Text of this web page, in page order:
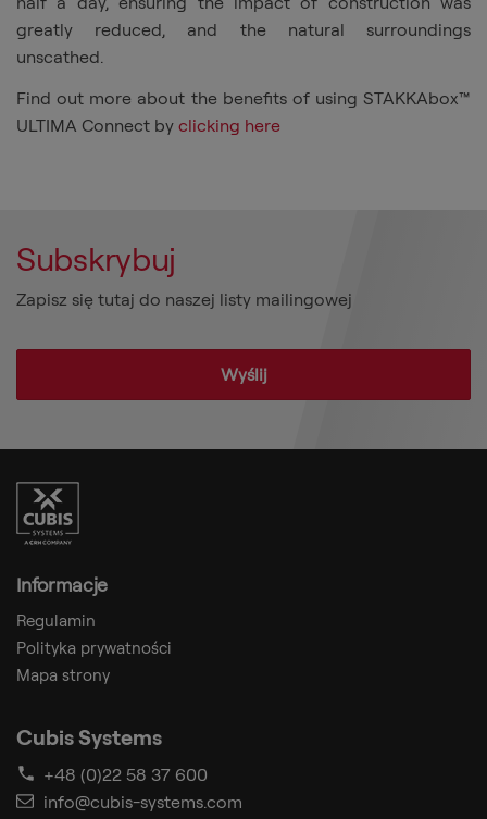
greatly reduced, and the natural surroundings
unscathed.
Find out more about the benefits of using STAKKAbox™
ULTIMA Connect by clicking here
Subskrybuj
Zapisz się tutaj do naszej listy mailingowej
Informacje
Regulamin
Polityka prywatności
Mapa strony
Cubis Systems
+48 (0)22 58 37 600
info@cubis-systems.com